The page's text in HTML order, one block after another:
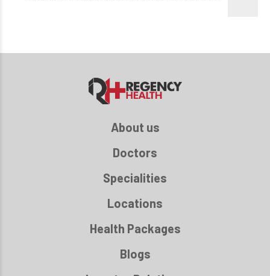
About us
Doctors
Specialities
Locations
Health Packages
Blogs